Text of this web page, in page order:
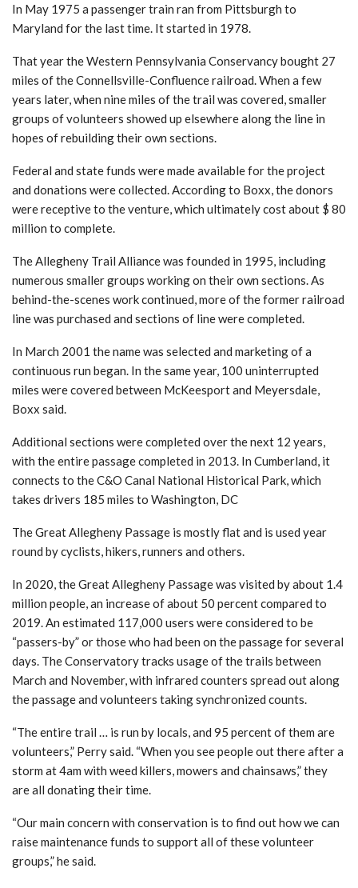
In May 1975 a passenger train ran from Pittsburgh to
Maryland for the last time. It started in 1978.
That year the Western Pennsylvania Conservancy bought 27
miles of the Connellsville-Confluence railroad. When a few
years later, when nine miles of the trail was covered, smaller
groups of volunteers showed up elsewhere along the line in
hopes of rebuilding their own sections.
Federal and state funds were made available for the project
and donations were collected. According to Boxx, the donors
were receptive to the venture, which ultimately cost about $ 80
million to complete.
The Allegheny Trail Alliance was founded in 1995, including
numerous smaller groups working on their own sections. As
behind-the-scenes work continued, more of the former railroad
line was purchased and sections of line were completed.
In March 2001 the name was selected and marketing of a
continuous run began. In the same year, 100 uninterrupted
miles were covered between McKeesport and Meyersdale,
Boxx said.
Additional sections were completed over the next 12 years,
with the entire passage completed in 2013. In Cumberland, it
connects to the C&O Canal National Historical Park, which
takes drivers 185 miles to Washington, DC
The Great Allegheny Passage is mostly flat and is used year
round by cyclists, hikers, runners and others.
In 2020, the Great Allegheny Passage was visited by about 1.4
million people, an increase of about 50 percent compared to
2019. An estimated 117,000 users were considered to be
“passers-by” or those who had been on the passage for several
days. The Conservatory tracks usage of the trails between
March and November, with infrared counters spread out along
the passage and volunteers taking synchronized counts.
“The entire trail … is run by locals, and 95 percent of them are
volunteers,” Perry said. “When you see people out there after a
storm at 4am with weed killers, mowers and chainsaws,” they
are all donating their time.
“Our main concern with conservation is to find out how we can
raise maintenance funds to support all of these volunteer
groups,” he said.